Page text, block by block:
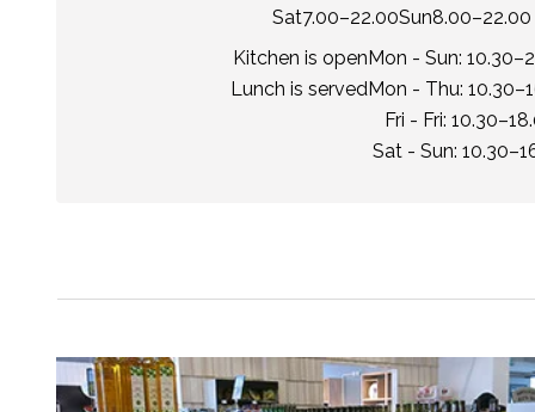
Sat7.00–22.00Sun8.00–22.00
Kitchen is openMon - Sun:
Lunch is servedMon - Thu:
Fri - Fri:
Sat - Sun: